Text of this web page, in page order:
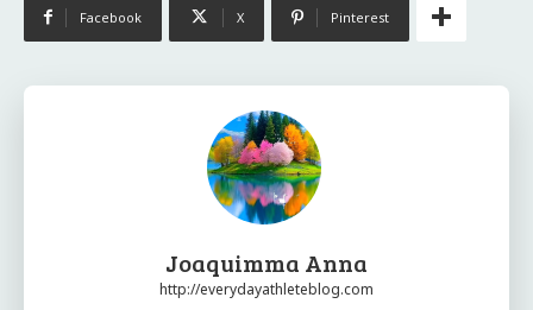
Facebook X Pinterest
Joaquimma Anna
http://everydayathleteblog.com